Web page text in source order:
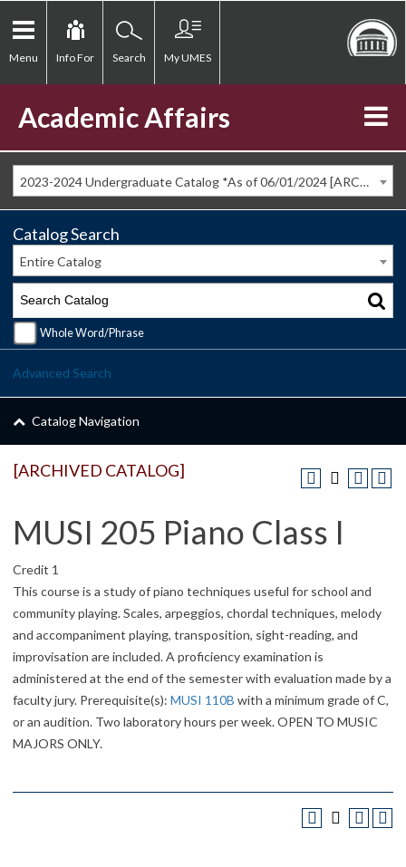
Menu Info For Search My UMES
Academic Affairs
2023-2024 Undergraduate Catalog *As of 06/01/2024 [ARCHIVED CATALOG]
[ARCHIVED CATALOG]
MUSI 205 Piano Class I
Credit 1
This course is a study of piano techniques useful for school and
community playing. Scales, arpeggios, chordal techniques, melody
and accompaniment playing, transposition, sight-reading, and
improvisation are included. A proficiency examination is
administered at the end of the semester with evaluation made by a
faculty jury. Prerequisite(s): MUSI 110B with a minimum grade of C,
or an audition. Two laboratory hours per week. OPEN TO MUSIC
MAJORS ONLY.
Catalog Search
Entire Catalog
Whole Word/Phrase
Advanced Search
Catalog Navigation